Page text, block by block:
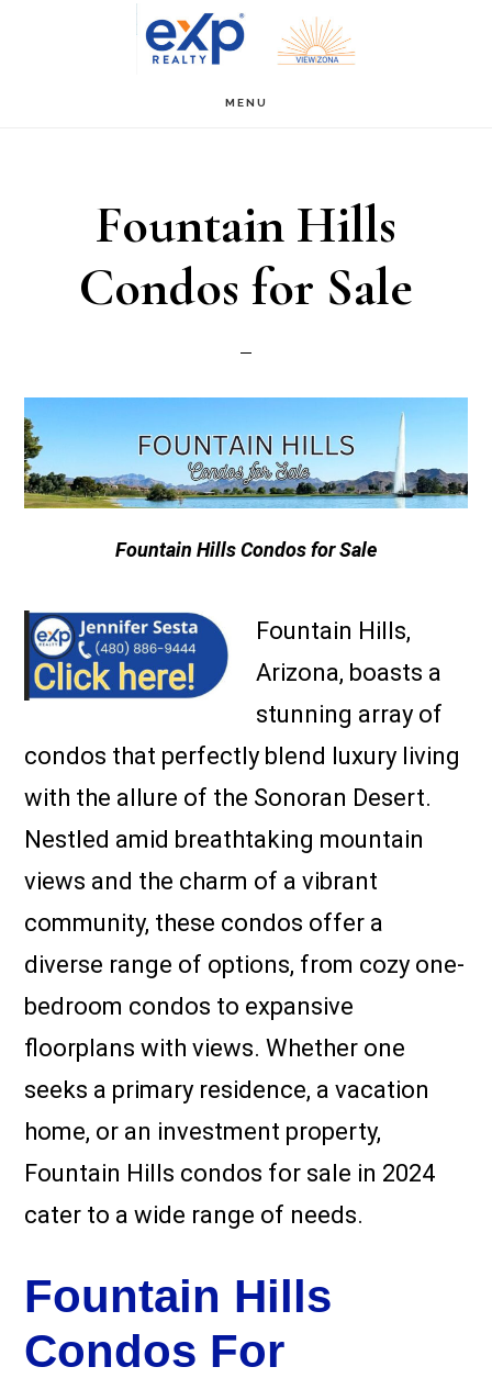
MENU
Fountain Hills
Condos for Sale
Fountain Hills Condos for Sale
Fountain Hills,
Arizona, boasts a
stunning array of
condos that perfectly blend luxury living
with the allure of the Sonoran Desert.
Nestled amid breathtaking mountain
views and the charm of a vibrant
community, these condos offer a
diverse range of options, from cozy one-
bedroom condos to expansive
floorplans with views. Whether one
seeks a primary residence, a vacation
home, or an investment property,
Fountain Hills condos for sale in 2024
cater to a wide range of needs.
Fountain Hills
Condos For